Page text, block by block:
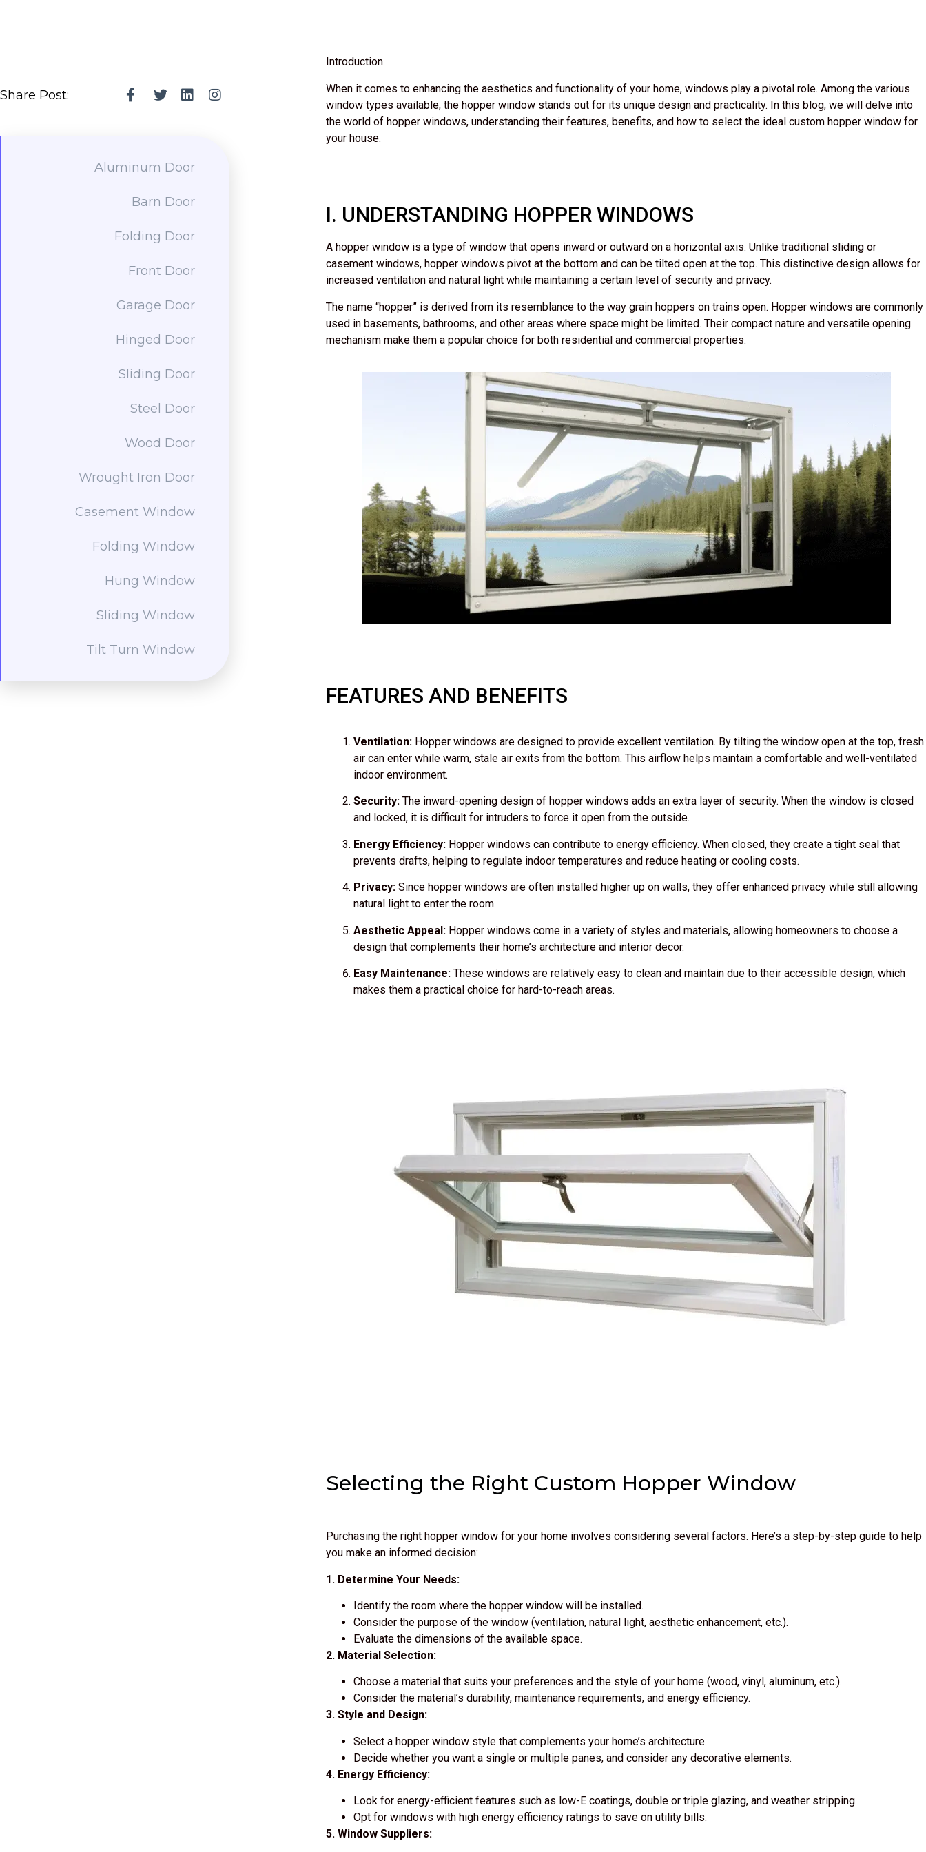
Share Post:
Aluminum Door
Barn Door
Folding Door
Front Door
Garage Door
Hinged Door
Sliding Door
Steel Door
Wood Door
Wrought Iron Door
Casement Window
Folding Window
Hung Window
Sliding Window
Tilt Turn Window
Introduction
When it comes to enhancing the aesthetics and functionality of your home, windows play a pivotal role. Among the various
window types available, the hopper window stands out for its unique design and practicality. In this blog, we will delve into
the world of hopper windows, understanding their features, benefits, and how to select the ideal custom hopper window for
your house.
I. UNDERSTANDING HOPPER WINDOWS
A hopper window is a type of window that opens inward or outward on a horizontal axis. Unlike traditional sliding or
casement windows, hopper windows pivot at the bottom and can be tilted open at the top. This distinctive design allows for
increased ventilation and natural light while maintaining a certain level of security and privacy.
The name “hopper” is derived from its resemblance to the way grain hoppers on trains open. Hopper windows are commonly
used in basements, bathrooms, and other areas where space might be limited. Their compact nature and versatile opening
mechanism make them a popular choice for both residential and commercial properties.
FEATURES AND BENEFITS
Ventilation: Hopper windows are designed to provide excellent ventilation. By tilting the window open at the top, fresh
air can enter while warm, stale air exits from the bottom. This airflow helps maintain a comfortable and well-ventilated
indoor environment.
Security: The inward-opening design of hopper windows adds an extra layer of security. When the window is closed
and locked, it is difficult for intruders to force it open from the outside.
Energy Efficiency: Hopper windows can contribute to energy efficiency. When closed, they create a tight seal that
prevents drafts, helping to regulate indoor temperatures and reduce heating or cooling costs.
Privacy: Since hopper windows are often installed higher up on walls, they offer enhanced privacy while still allowing
natural light to enter the room.
Aesthetic Appeal: Hopper windows come in a variety of styles and materials, allowing homeowners to choose a
design that complements their home’s architecture and interior decor.
Easy Maintenance: These windows are relatively easy to clean and maintain due to their accessible design, which
makes them a practical choice for hard-to-reach areas.
Selecting the Right Custom Hopper Window
Purchasing the right hopper window for your home involves considering several factors. Here’s a step-by-step guide to help
you make an informed decision:
1. Determine Your Needs:
Identify the room where the hopper window will be installed.
Consider the purpose of the window (ventilation, natural light, aesthetic enhancement, etc.).
Evaluate the dimensions of the available space.
2. Material Selection:
Choose a material that suits your preferences and the style of your home (wood, vinyl, aluminum, etc.).
Consider the material’s durability, maintenance requirements, and energy efficiency.
3. Style and Design:
Select a hopper window style that complements your home’s architecture.
Decide whether you want a single or multiple panes, and consider any decorative elements.
4. Energy Efficiency:
Look for energy-efficient features such as low-E coatings, double or triple glazing, and weather stripping.
Opt for windows with high energy efficiency ratings to save on utility bills.
5. Window Suppliers: